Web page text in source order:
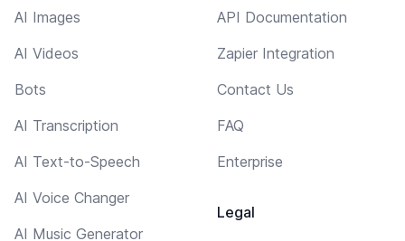
AI Images
AI Videos
Bots
AI Transcription
AI Text-to-Speech
AI Voice Changer
AI Music Generator
API Documentation
Zapier Integration
Contact Us
FAQ
Enterprise
Legal